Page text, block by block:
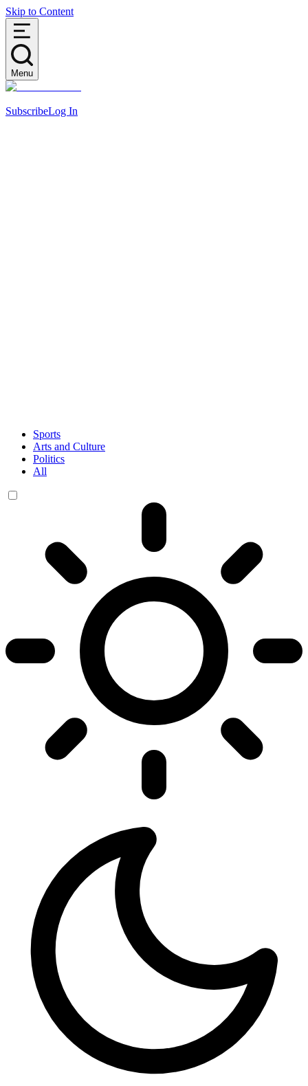
Skip to Content
Menu
SubscribeLog In
Sports
Arts and Culture
Politics
All